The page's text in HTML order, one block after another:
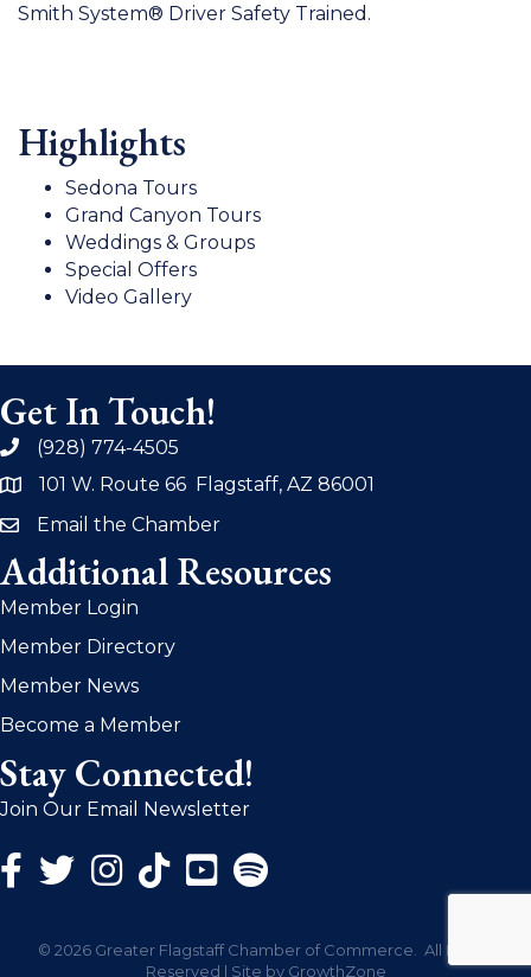
Smith System® Driver Safety Trained.
Highlights
Sedona Tours
Grand Canyon Tours
Weddings & Groups
Special Offers
Video Gallery
Get In Touch!
phone(928) 774-4505
address101 W. Route 66 Flagstaff, AZ 86001
emailEmail the Chamber
Additional Resources
Member Login
Member Directory
Member News
Become a Member
Stay Connected!
Join Our Email Newsletter
Facebook Icon
Twitter Icon
Instagram Icon
© 2026 Greater Flagstaff Chamber of Commerce.
All Rights
Reserved | Site by GrowthZone